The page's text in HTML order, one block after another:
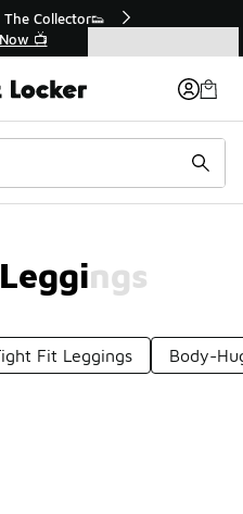
Collector👟
📺
Fit Leggings Body-